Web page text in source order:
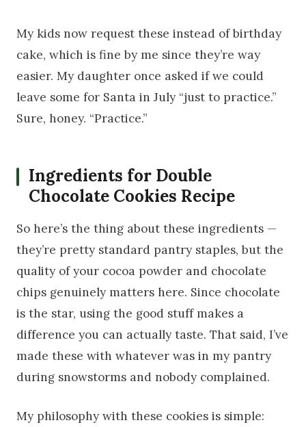
My kids now request these instead of birthday
cake, which is fine by me since they’re way
easier. My daughter once asked if we could
leave some for Santa in July “just to practice.”
Sure, honey. “Practice.”
Ingredients for Double
Chocolate Cookies Recipe
So here’s the thing about these ingredients —
they’re pretty standard pantry staples, but the
quality of your cocoa powder and chocolate
chips genuinely matters here. Since chocolate
is the star, using the good stuff makes a
difference you can actually taste. That said, I’ve
made these with whatever was in my pantry
during snowstorms and nobody complained.
My philosophy with these cookies is simple: